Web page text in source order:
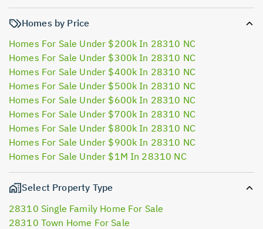
Homes by Price
Homes For Sale Under $200k In 28310 NC
Homes For Sale Under $300k In 28310 NC
Homes For Sale Under $400k In 28310 NC
Homes For Sale Under $500k In 28310 NC
Homes For Sale Under $600k In 28310 NC
Homes For Sale Under $700k In 28310 NC
Homes For Sale Under $800k In 28310 NC
Homes For Sale Under $900k In 28310 NC
Homes For Sale Under $1M In 28310 NC
Select Property Type
28310 Single Family Home For Sale
28310 Town Home For Sale